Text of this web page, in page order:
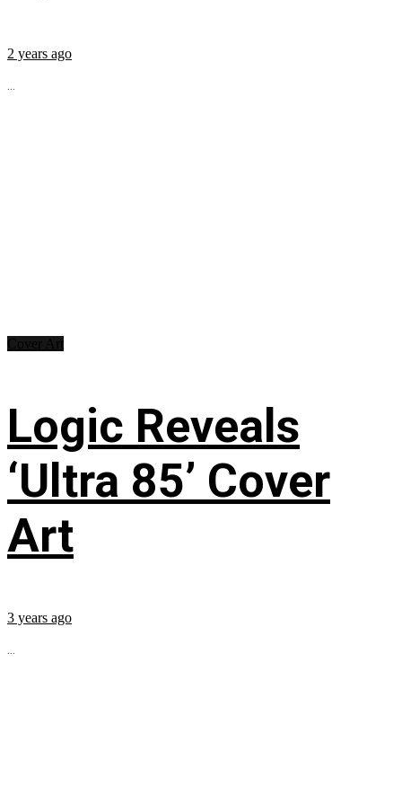
2 years ago
...
Logic Reveals
‘Ultra 85’ Cover
Art
3 years ago
...